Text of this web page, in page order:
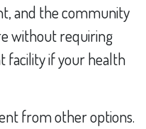
and the community
without requiring
facility if your health
from other options.